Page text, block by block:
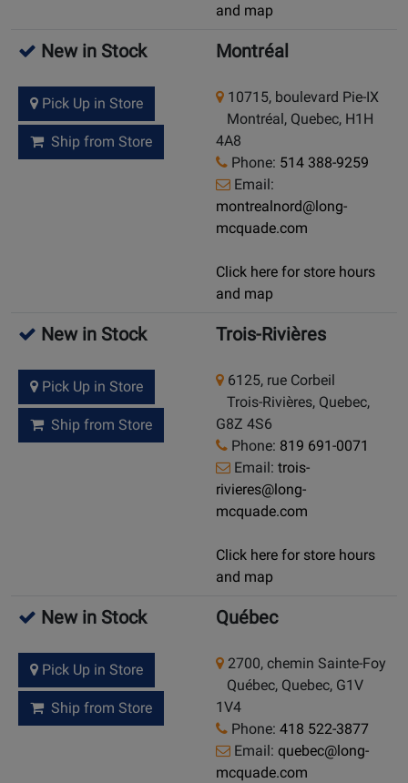
and map
New in Stock
Pick Up in Store
Ship from Store
Montréal
10715, boulevard Pie-IX
Montréal, Quebec, H1H
4A8
Phone: 514 388-9259
Email:
montrealnord@long-
mcquade.com
Click here for store hours
and map
New in Stock
Pick Up in Store
Ship from Store
Trois-Rivières
6125, rue Corbeil
Trois-Rivières, Quebec,
G8Z 4S6
Phone: 819 691-0071
Email: trois-
rivieres@long-
mcquade.com
Click here for store hours
and map
New in Stock
Pick Up in Store
Ship from Store
Québec
2700, chemin Sainte-Foy
Québec, Quebec, G1V
1V4
Phone: 418 522-3877
Email: quebec@long-
mcquade.com